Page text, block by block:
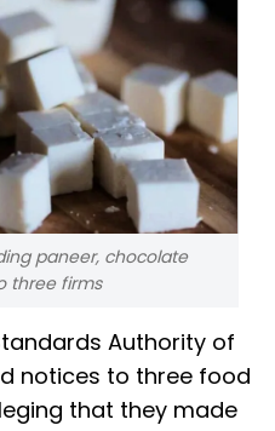
paneer, chocolate
three firms
Authority of
notices to three food
that they made